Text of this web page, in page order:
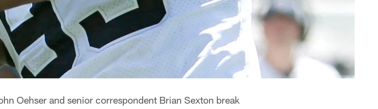
Oehser and senior correspondent Brian Sexton break